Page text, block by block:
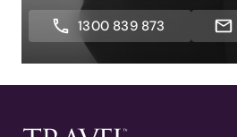
1300 839 873